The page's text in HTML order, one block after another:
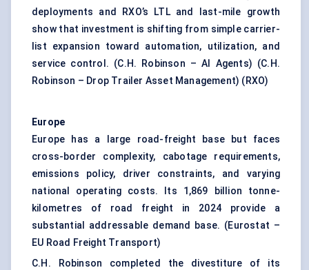
deployments and RXO’s LTL and last-mile growth
show that investment is shifting from simple carrier-
list expansion toward automation, utilization, and
service control. (C.H. Robinson – AI Agents) (C.H.
Robinson – Drop Trailer Asset Management) (RXO)
Europe
Europe has a large road-freight base but faces
cross-border complexity, cabotage requirements,
emissions policy, driver constraints, and varying
national operating costs. Its 1,869 billion tonne-
kilometres of road freight in 2024 provide a
substantial addressable demand base. (Eurostat –
EU Road Freight Transport)
C.H. Robinson completed the divestiture of its